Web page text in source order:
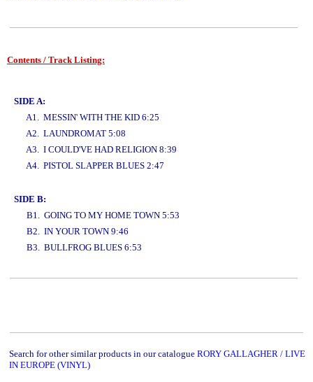
Contents / Track Listing:
SIDE A:
A1. MESSIN' WITH THE KID 6:25
A2. LAUNDROMAT 5:08
A3. I COULD'VE HAD RELIGION 8:39
A4. PISTOL SLAPPER BLUES 2:47
SIDE B:
B1. GOING TO MY HOME TOWN 5:53
B2. IN YOUR TOWN 9:46
B3. BULLFROG BLUES 6:53
Search for other similar products in our catalogue RORY GALLAGHER / LIVE
IN EUROPE (VINYL)